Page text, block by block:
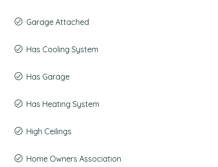
Garage Attached
Has Cooling System
Has Garage
Has Heating System
High Ceilings
Home Owners Association